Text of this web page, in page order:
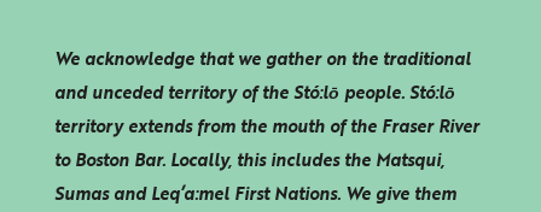
We acknowledge that we gather on the traditional
and unceded territory of the Stó:lō people. Stó:lō
territory extends from the mouth of the Fraser River
to Boston Bar. Locally, this includes the Matsqui,
Sumas andLeq’a:mel First Nations. We give them